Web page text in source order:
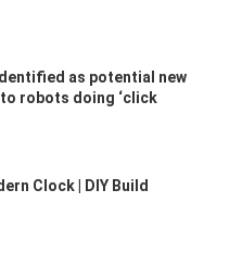
as potential new
robots doing ‘click
Clock | DIY Build